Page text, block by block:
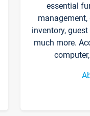
essential
inventory,
much more.